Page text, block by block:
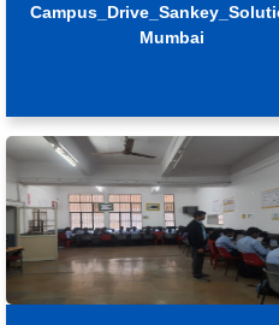
Mumbai